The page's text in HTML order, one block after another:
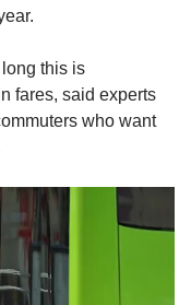
this is
fares, said experts
who want